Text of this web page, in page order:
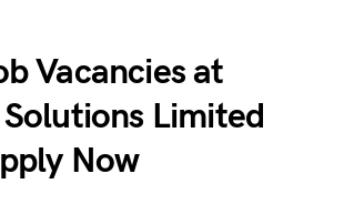
Vacancies at
Limited
Now